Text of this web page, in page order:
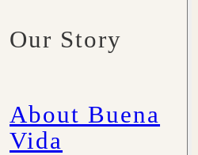
Our Story
About Buena
Vida